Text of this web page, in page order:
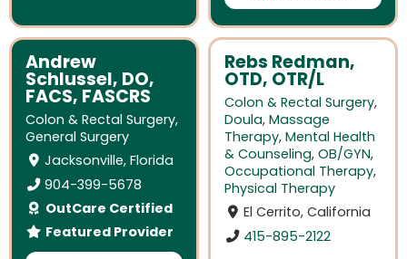
Andrew
Schlussel, DO,
FACS, FASCRS
Colon & Rectal Surgery,
General Surgery
Jacksonville, Florida
904-399-5678
OutCare Certified
Featured Provider
Rebs Redman,
OTD, OTR/L
Colon & Rectal Surgery,
Doula, Massage
Therapy, Mental Health
& Counseling, OB/GYN,
Occupational Therapy,
Physical Therapy
El Cerrito, California
415-895-2122